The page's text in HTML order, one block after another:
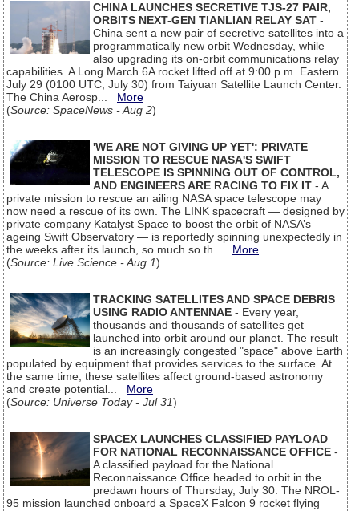
CHINA LAUNCHES SECRETIVE TJS-27 PAIR,
ORBITS NEXT-GEN TIANLIAN RELAY SAT -
China sent a new pair of secretive satellites into a
programmatically new orbit Wednesday, while
also upgrading its on-orbit communications relay
capabilities. A Long March 6A rocket lifted off at 9:00 p.m. Eastern
July 29 (0100 UTC, July 30) from Taiyuan Satellite Launch Center.
The China Aerosp... More
(Source: SpaceNews - Aug 2)
'WE ARE NOT GIVING UP YET': PRIVATE
MISSION TO RESCUE NASA'S SWIFT
TELESCOPE IS SPINNING OUT OF CONTROL,
AND ENGINEERS ARE RACING TO FIX IT - A
private mission to rescue an ailing NASA space telescope may
now need a rescue of its own. The LINK spacecraft — designed by
private company Katalyst Space to boost the orbit of NASA’s
ageing Swift Observatory — is reportedly spinning unexpectedly in
the weeks after its launch, so much so th... More
(Source: Live Science - Aug 1)
TRACKING SATELLITES AND SPACE DEBRIS
USING RADIO ANTENNAE - Every year,
thousands and thousands of satellites get
launched into orbit around our planet. The result
is an increasingly congested "space" above Earth
populated by equipment that provides services to the surface. At
the same time, these satellites affect ground-based astronomy
and create potential... More
(Source: Universe Today - Jul 31)
SPACEX LAUNCHES CLASSIFIED PAYLOAD
FOR NATIONAL RECONNAISSANCE OFFICE -
A classified payload for the National
Reconnaissance Office headed to orbit in the
predawn hours of Thursday, July 30. The NROL-
95 mission launched onboard a SpaceX Falcon 9 rocket flying